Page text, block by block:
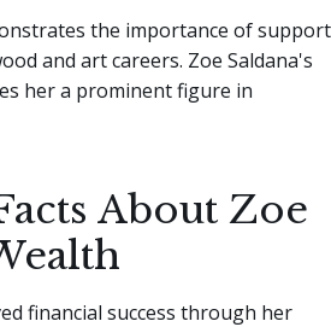
the importance of support
and art careers. Zoe Saldana's
her a prominent figure in
About Zoe
financial success through her